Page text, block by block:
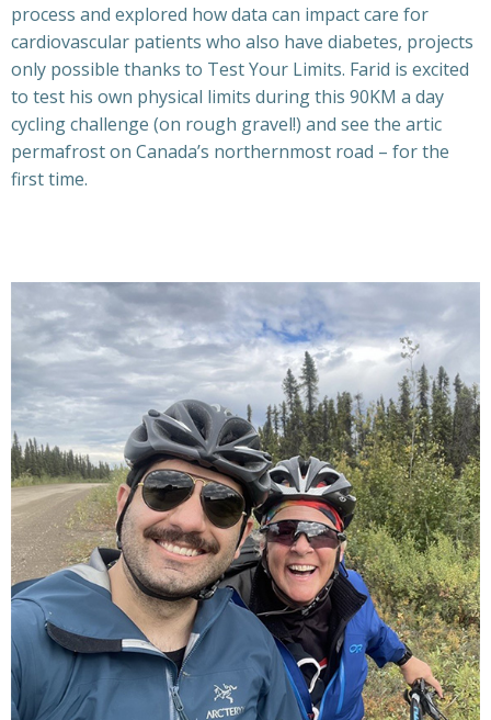
process and explored how data can impact care for
cardiovascular patients who also have diabetes, projects
only possible thanks to Test Your Limits. Farid is excited
to test his own physical limits during this 90KM a day
cycling challenge (on rough gravel!) and see the artic
permafrost on Canada’s northernmost road – for the
first time.